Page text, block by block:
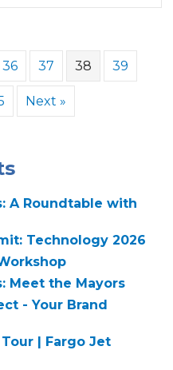
36 37 38 39
Next »
A Roundtable with
Technology 2026
Meet the Mayors
- Your Brand
Tour | Fargo Jet